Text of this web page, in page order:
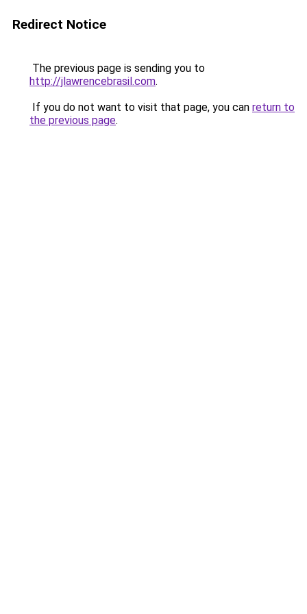
Redirect Notice
The previous page is sending you to
http://jlawrencebrasil.com.
If you do not want to visit that page, you can return to
the previous page.